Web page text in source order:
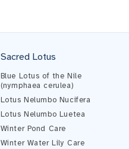
Sacred Lotus
Blue Lotus of the Nile
(nymphaea cerulea)
Lotus Nelumbo Nucifera
Lotus Nelumbo Luetea
Winter Pond Care
Winter Water Lily Care